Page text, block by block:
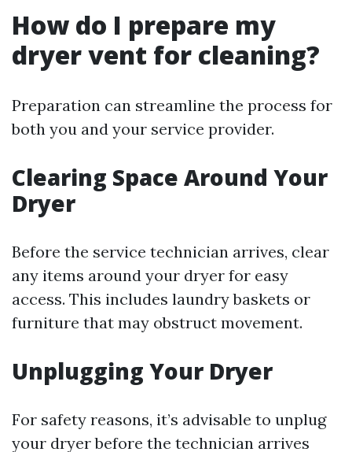
How do I prepare my
dryer vent for cleaning?
Preparation can streamline the process for
both you and your service provider.
Clearing Space Around Your
Dryer
Before the service technician arrives, clear
any items around your dryer for easy
access. This includes laundry baskets or
furniture that may obstruct movement.
Unplugging Your Dryer
For safety reasons, it’s advisable to unplug
your dryer before the technician arrives